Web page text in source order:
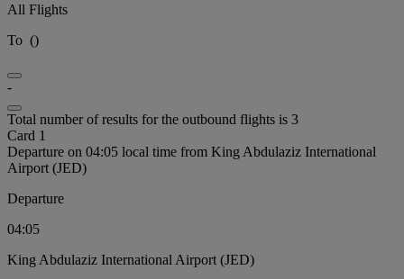
All Flights
To ()
-
Total number of results for the outbound flights is 3
Card 1
Departure on 04:05 local time from King Abdulaziz International
Airport (JED)
Departure
04:05
King Abdulaziz International Airport (JED)